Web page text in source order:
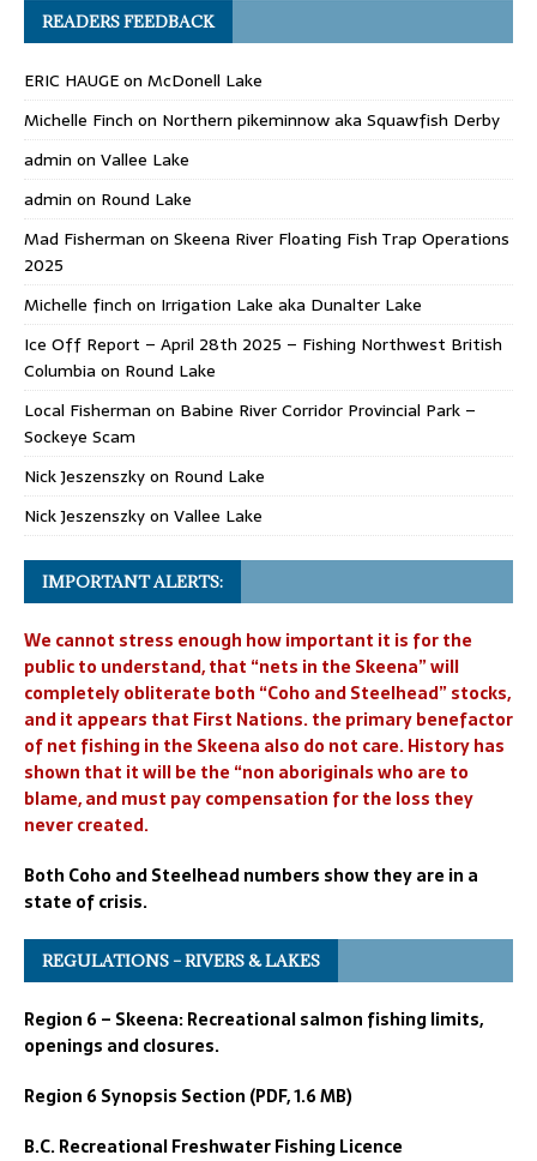
READERS FEEDBACK
ERIC HAUGEon McDonell Lake
Michelle Finch on Northern pikeminnow aka Squawfish Derby
admin on Vallee Lake
admin on Round Lake
Mad Fisherman on Skeena River Floating Fish Trap Operations
2025
Michelle finch on Irrigation Lake aka Dunalter Lake
Ice Off Report – April 28th 2025 – Fishing Northwest British
Columbia on Round Lake
Local Fisherman on Babine River Corridor Provincial Park –
Sockeye Scam
Nick Jeszenszkyon Round Lake
Nick Jeszenszkyon Vallee Lake
IMPORTANT ALERTS:
We cannot stress enough how important it is for the
public to understand, that “nets in the Skeena” will
completely obliterate both “Coho and Steelhead” stocks,
and it appears that First Nations. the primary benefactor
of net fishing in the Skeena also do not care. History has
shown that it will be the “non aboriginals who are to
blame, and must pay compensation for the loss they
never created.
Both Coho and Steelhead numbers show they are in a
state of crisis.
REGULATIONS – RIVERS & LAKES
Region 6 – Skeena: Recreational salmon fishing limits,
openings and closures.
Region 6 Synopsis Section (PDF, 1.6 MB)
B.C. Recreational Freshwater Fishing Licence